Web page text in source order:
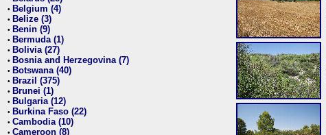
• Belgium (4)
• Belize (3)
• Benin (9)
• Bermuda (1)
• Bolivia (27)
• Bosnia and Herzegovina (7)
• Botswana (40)
• Brazil (375)
• Brunei (1)
• Bulgaria (12)
• Burkina Faso (22)
• Cambodia (10)
• Cameroon (8)